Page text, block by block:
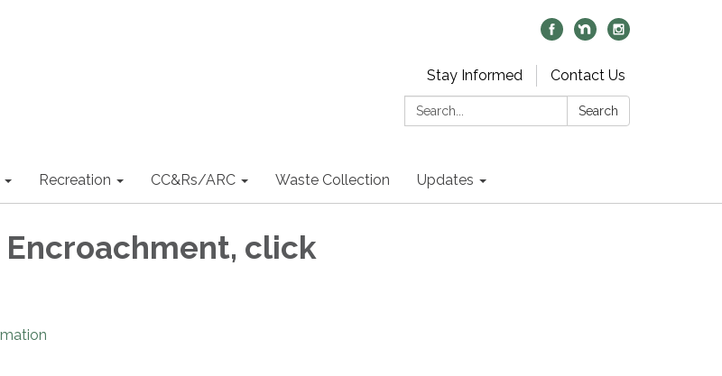
Stay Informed
Contact Us
Search:
Search
Recreation CC&Rs/ARC Waste Collection Updates
Encroachment, click